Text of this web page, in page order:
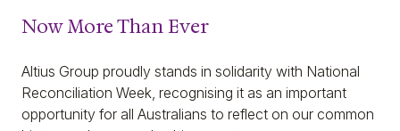
Now More Than Ever
Altius Group proudly stands in solidarity with National
Reconciliation Week, recognising it as an important
opportunity for all Australians to reflect on our common